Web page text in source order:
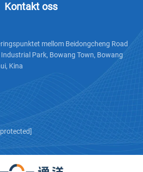
Kontakt oss
mellom Beidongcheng Road
Park, Bowang Town, Bowang
Kina